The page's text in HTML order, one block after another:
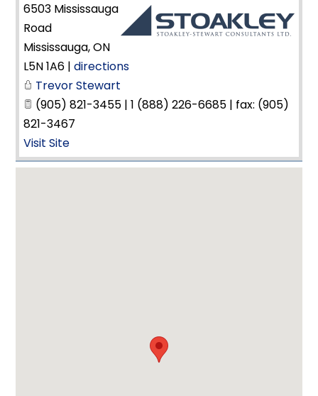
6503 Mississauga
Road
Mississauga,ON
L5N 1A6 |directions
Trevor Stewart
(905) 821-3455 | 1 (888) 226-6685 | fax: (905)
821-3467
Visit Site